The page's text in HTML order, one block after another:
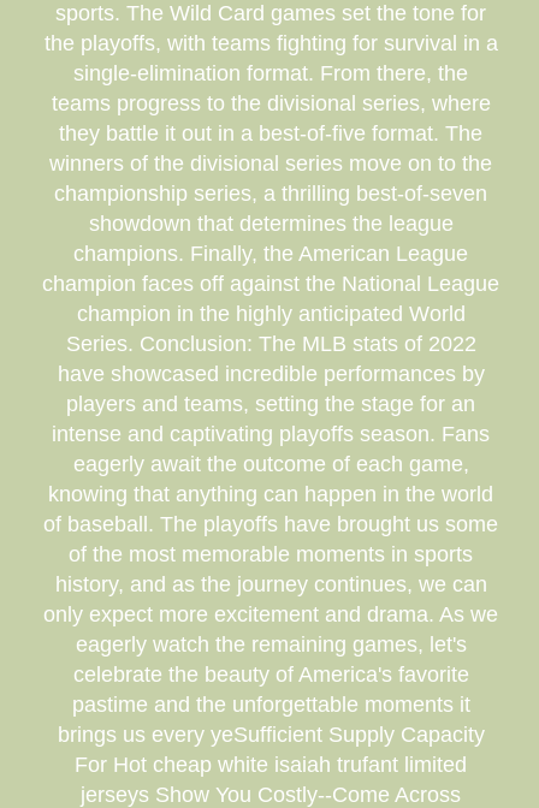
sports. The Wild Card games set the tone for
the playoffs, with teams fighting for survival in a
single-elimination format. From there, the
teams progress to the divisional series, where
they battle it out in a best-of-five format. The
winners of the divisional series move on to the
championship series, a thrilling best-of-seven
showdown that determines the league
champions. Finally, the American League
champion faces off against the National League
champion in the highly anticipated World
Series. Conclusion: The MLB stats of 2022
have showcased incredible performances by
players and teams, setting the stage for an
intense and captivating playoffs season. Fans
eagerly await the outcome of each game,
knowing that anything can happen in the world
of baseball. The playoffs have brought us some
of the most memorable moments in sports
history, and as the journey continues, we can
only expect more excitement and drama. As we
eagerly watch the remaining games, let's
celebrate the beauty of America's favorite
pastime and the unforgettable moments it
brings us every yeSufficient Supply Capacity
For Hot cheap white isaiah trufant limited
jerseys Show You Costly--Come Across